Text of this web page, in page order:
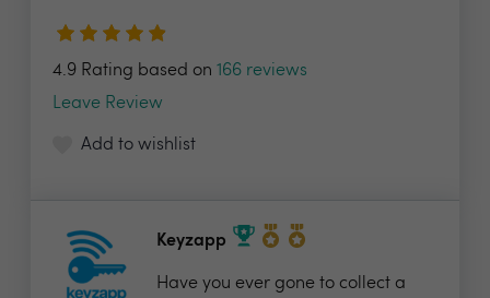
4.9 Rating based on 166 reviews
Leave Review
Add to wishlist
Keyzapp
Have you ever gone to collect a